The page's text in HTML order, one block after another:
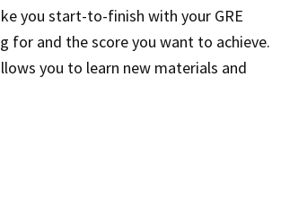
you start-to-finish with your GRE
for and the score you want to achieve.
you to learn new materials and